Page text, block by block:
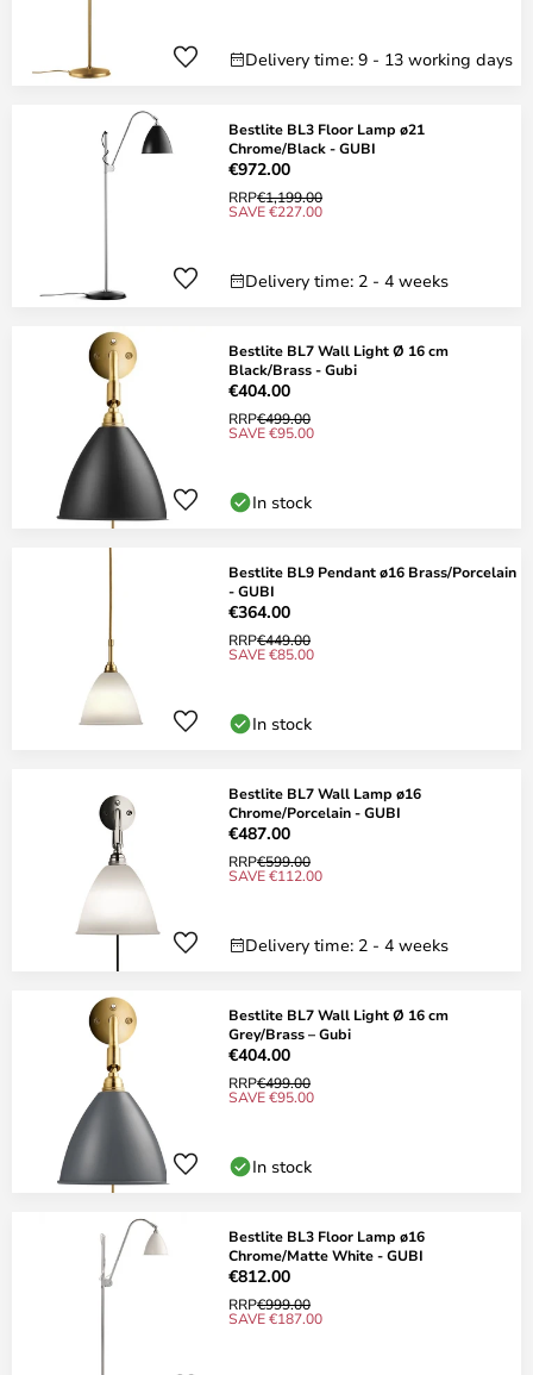
Delivery time: 9 - 13 working days
Bestlite BL3 Floor Lamp ø21
Chrome/Black - GUBI
€972.00
RRP€1,199.00
SAVE €227.00
Delivery time: 2 - 4 weeks
Bestlite BL7 Wall Light Ø 16 cm
Black/Brass - Gubi
€404.00
RRP€499.00
SAVE €95.00
In stock
Bestlite BL9 Pendant ø16 Brass/Porcelain
- GUBI
€364.00
RRP€449.00
SAVE €85.00
In stock
Bestlite BL7 Wall Lamp ø16
Chrome/Porcelain - GUBI
€487.00
RRP€599.00
SAVE €112.00
Delivery time: 2 - 4 weeks
Bestlite BL7 Wall Light Ø 16 cm
Grey/Brass – Gubi
€404.00
RRP€499.00
SAVE €95.00
In stock
Bestlite BL3 Floor Lamp ø16
Chrome/Matte White - GUBI
€812.00
RRP€999.00
SAVE €187.00